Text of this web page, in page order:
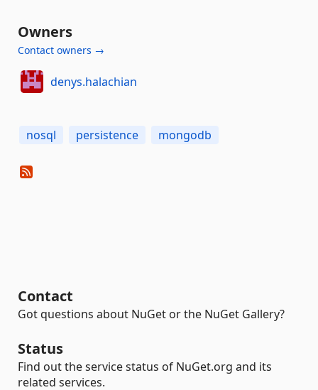
Owners
Contact owners →
denys.halachian
nosql persistence mongodb
Contact
Got questions about NuGet or the NuGet Gallery?
Status
Find out the service status of NuGet.org and its
related services.